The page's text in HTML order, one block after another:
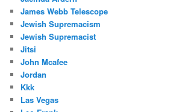
James Webb Telescope
Jewish Supremacism
Jewish Supremacist
Jitsi
John Mcafee
Jordan
Kkk
Las Vegas